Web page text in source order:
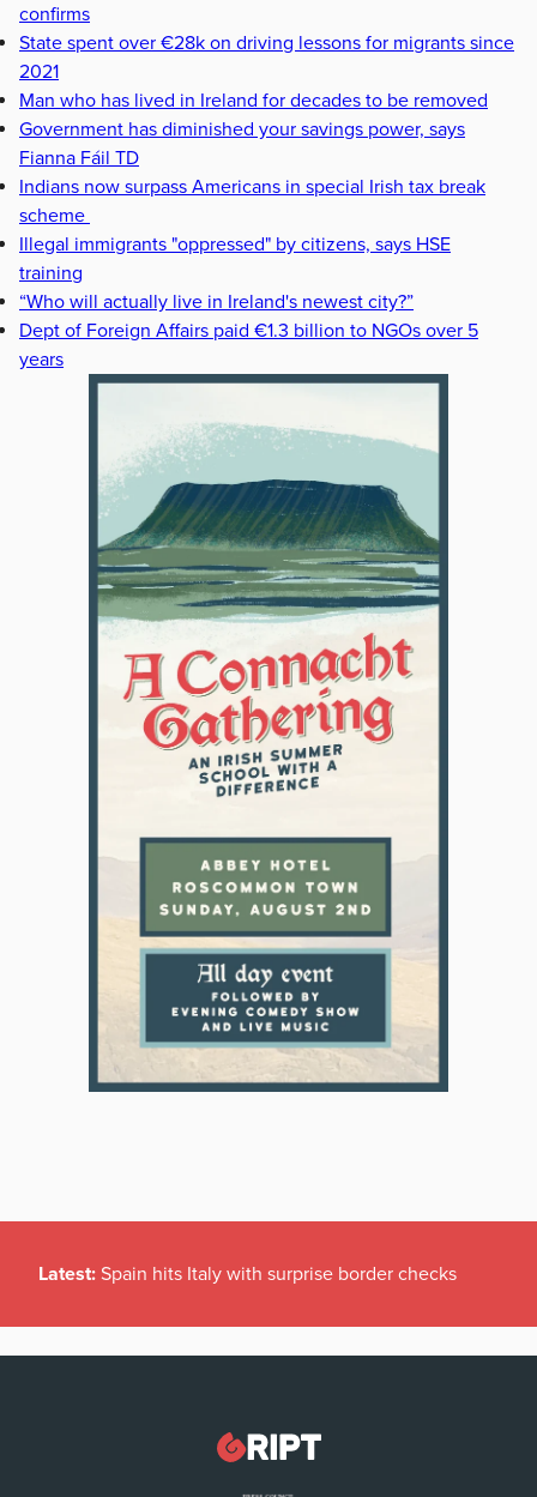
confirms
State spent over €28k on driving lessons for migrants since
2021
Man who has lived in Ireland for decades to be removed
Government has diminished your savings power, says
Fianna Fáil TD
Indians now surpass Americans in special Irish tax break
scheme
Illegal immigrants "oppressed" by citizens, says HSE
training
“Who will actually live in Ireland's newest city?”
Dept of Foreign Affairs paid €1.3 billion to NGOs over 5
years
Latest: Spain hits Italy with surprise border checks